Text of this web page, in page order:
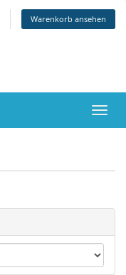
Warenkorb ansehen
ein-/